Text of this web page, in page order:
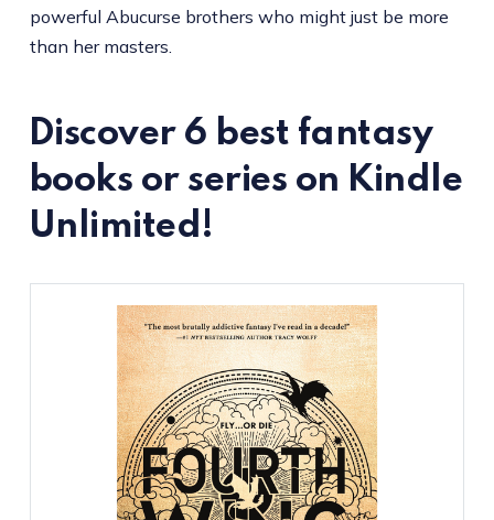
powerful Abucurse brothers who might just be more
than her masters.
Discover 6 best fantasy
books or series on Kindle
Unlimited!